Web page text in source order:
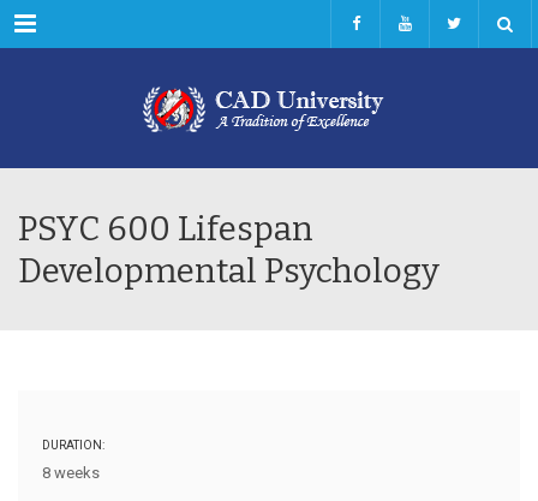
Menu
PSYC 600 Lifespan
Developmental Psychology
DURATION:
8 weeks